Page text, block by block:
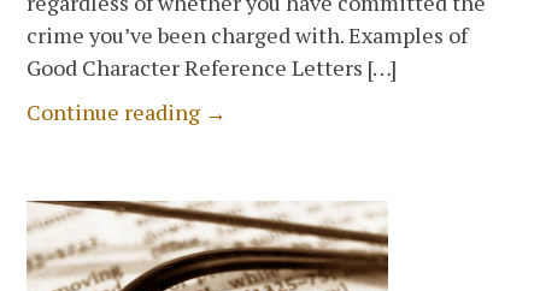
crime you’ve been charged with. Examples of
Good Character Reference Letters […]
Continue reading →